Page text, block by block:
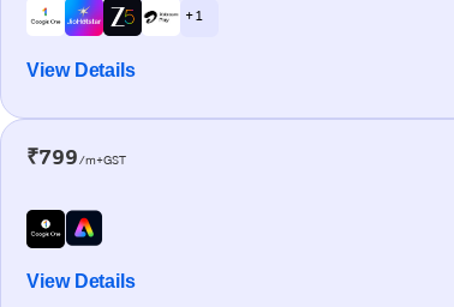
+ 1
View Details
₹799/m+GST
View Details